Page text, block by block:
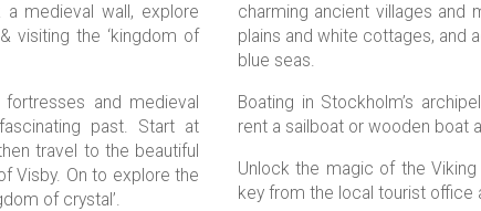
a medieval wall, explore
visiting the ‘kingdom of
and medieval
past. Start at
travel to the beautiful
Visby. On to explore the
of crystal’.
charming ancient villages and
plains and white cottages, and
blue seas.
Boating in Stockholm’s
rent a sailboat or wooden boat
Unlock the magic of the
key from the local tourist office